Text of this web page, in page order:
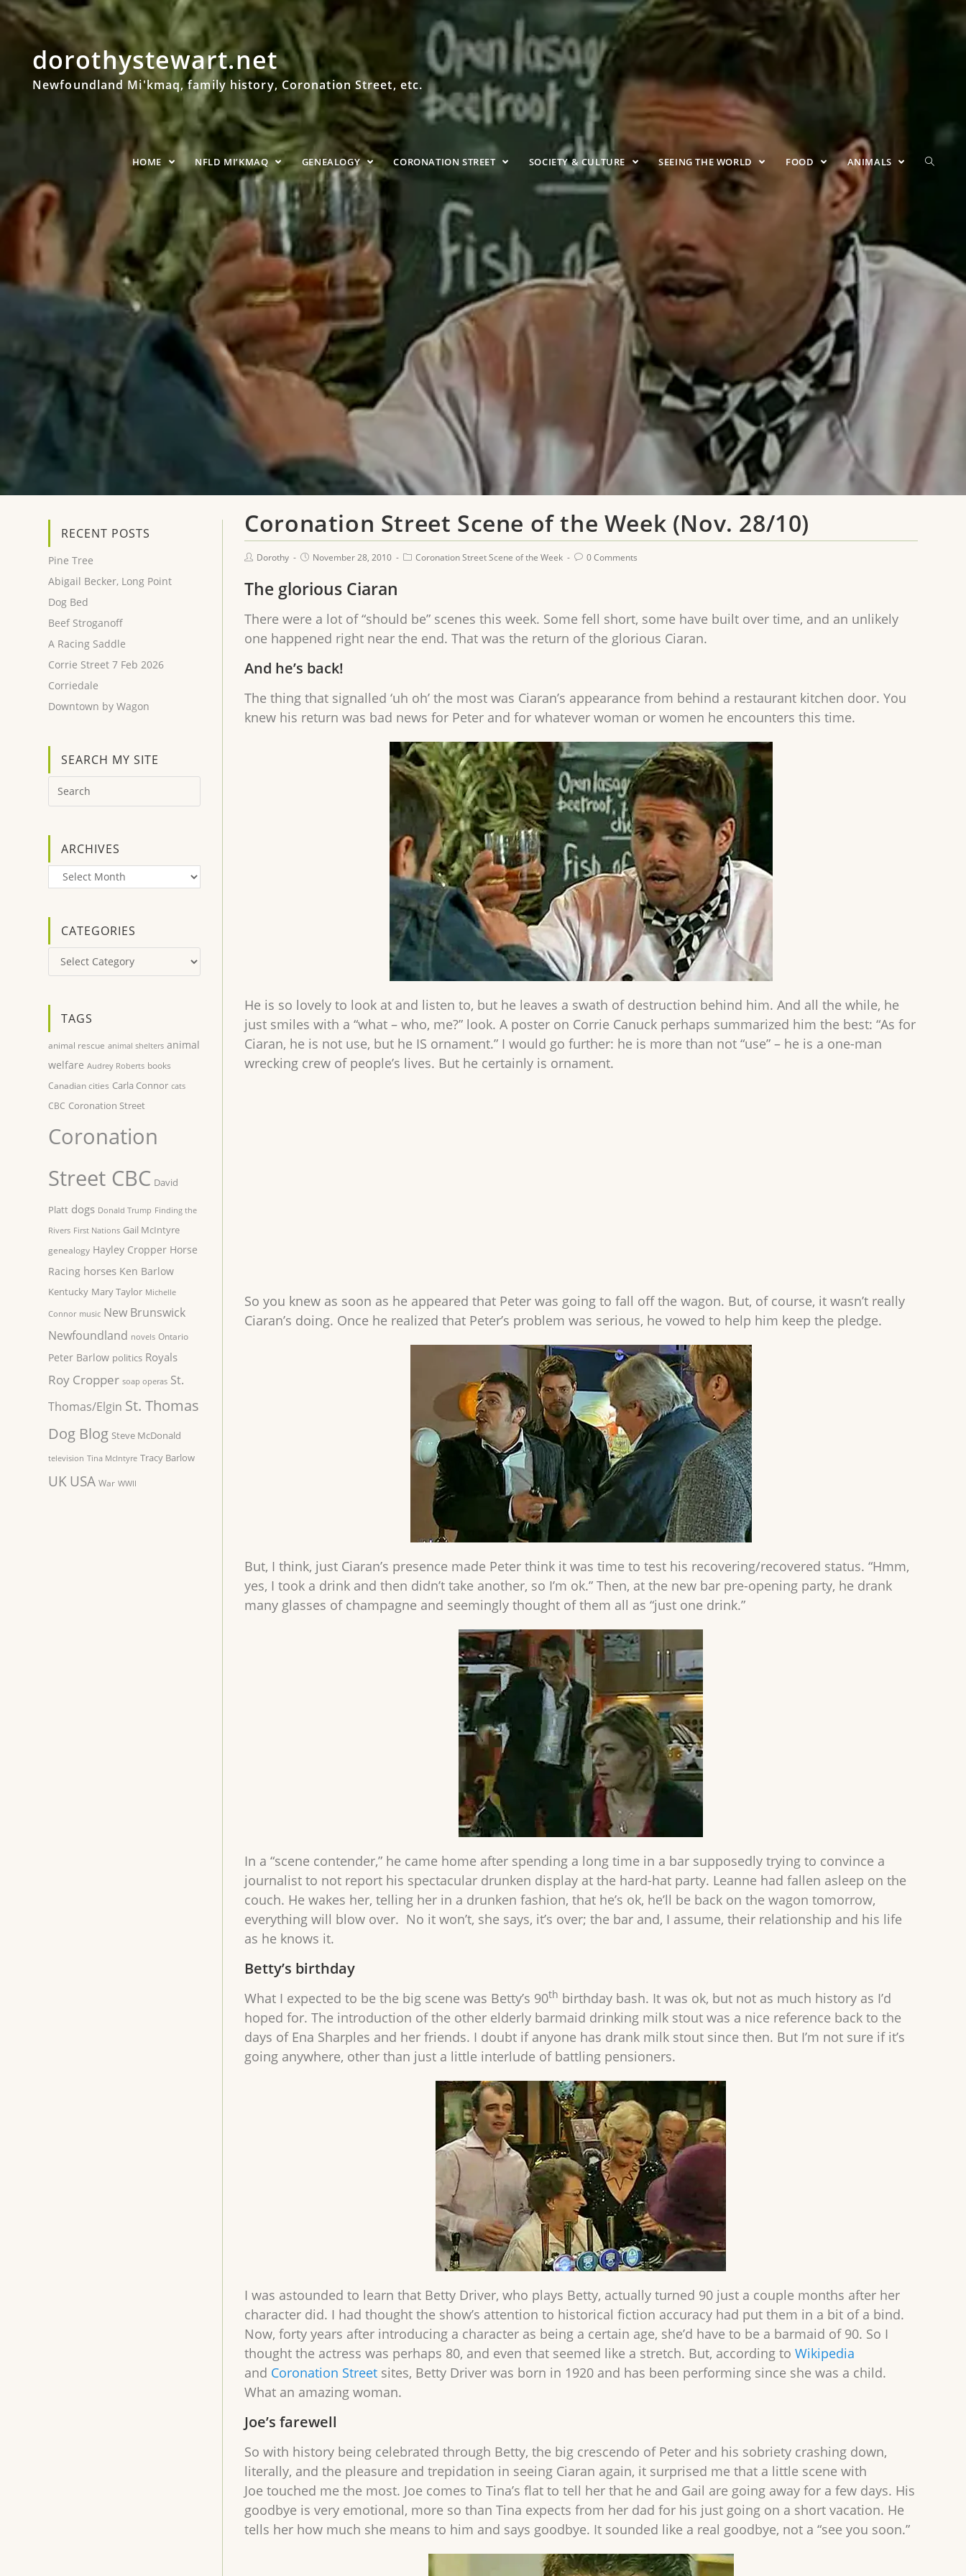
dorothystewart.net
Newfoundland Mi'kmaq, family history, Coronation Street, etc.
HOME NFLD MI’KMAQ GENEALOGY CORONATION STREET SOCIETY & CULTURE SEEING THE WORLD FOOD ANIMALS
Coronation Street Scene of the Week (Nov. 28/10)
Dorothy November 28, 2010 Coronation Street Scene of the Week 0 Comments
The glorious Ciaran
There were a lot of “should be” scenes this week. Some fell short, some have built over time, and an unlikely
one happened right near the end. That was the return of the glorious Ciaran.
And he’s back!
The thing that signalled ‘uh oh’ the most was Ciaran’s appearance from behind a restaurant kitchen door. You
knew his return was bad news for Peter and for whatever woman or women he encounters this time.
He is so lovely to look at and listen to, but he leaves a swath of destruction behind him. And all the while, he
just smiles with a “what – who, me?” look. A poster on Corrie Canuck perhaps summarized him the best: “As for
Ciaran, he is not use, but he IS ornament.” I would go further: he is more than not “use” – he is a one-man
wrecking crew of people’s lives. But he certainly is ornament.
So you knew as soon as he appeared that Peter was going to fall off the wagon. But, of course, it wasn’t really
Ciaran’s doing. Once he realized that Peter’s problem was serious, he vowed to help him keep the pledge.
But, I think, just Ciaran’s presence made Peter think it was time to test his recovering/recovered status. “Hmm,
yes, I took a drink and then didn’t take another, so I’m ok.” Then, at the new bar pre-opening party, he drank
many glasses of champagne and seemingly thought of them all as “just one drink.”
In a “scene contender,” he came home after spending a long time in a bar supposedly trying to convince a
journalist to not report his spectacular drunken display at the hard-hat party. Leanne had fallen asleep on the
couch. He wakes her, telling her in a drunken fashion, that he’s ok, he’ll be back on the wagon tomorrow,
everything will blow over. No it won’t, she says, it’s over; the bar and, I assume, their relationship and his life
as he knows it.
Betty’s birthday
What I expected to be the big scene was Betty’s 90th birthday bash. It was ok, but not as much history as I’d
hoped for. The introduction of the other elderly barmaid drinking milk stout was a nice reference back to the
days of Ena Sharples and her friends. I doubt if anyone has drank milk stout since then. But I’m not sure if it’s
going anywhere, other than just a little interlude of battling pensioners.
I was astounded to learn that Betty Driver, who plays Betty, actually turned 90 just a couple months after her
character did. I had thought the show’s attention to historical fiction accuracy had put them in a bit of a bind.
Now, forty years after introducing a character as being a certain age, she’d have to be a barmaid of 90. So I
thought the actress was perhaps 80, and even that seemed like a stretch. But, according toWikipedia
and Coronation Street sites, Betty Driver was born in 1920 and has been performing since she was a child.
What an amazing woman.
Joe’s farewell
So with history being celebrated through Betty, the big crescendo of Peter and his sobriety crashing down,
literally, and the pleasure and trepidation in seeing Ciaran again, it surprised me that a little scene with
Joe touched me the most. Joe comes to Tina’s flat to tell her that he and Gail are going away for a few days. His
goodbye is very emotional, more so than Tina expects from her dad for his just going on a short vacation. He
tells her how much she means to him and says goodbye. It sounded like a real goodbye, not a “see you soon.”
RECENT POSTS
Pine Tree
Abigail Becker, Long Point
Dog Bed
Beef Stroganoff
A Racing Saddle
Corrie Street 7 Feb 2026
Corriedale
Downtown by Wagon
SEARCH MY SITE
ARCHIVES
Archives
CATEGORIES
Categories
TAGS
animal rescue animal shelters animal
welfare Audrey Roberts books
Canadian cities Carla Connor cats
CBC Coronation Street
Coronation
Street CBC David
Platt dogs Donald Trump Finding the
Rivers First Nations Gail McIntyre
genealogy Hayley Cropper Horse
Racing horses Ken Barlow
Kentucky Mary Taylor Michelle
Connor music New Brunswick
Newfoundland novels Ontario
Peter Barlow politics Royals
Roy Cropper soap operas St.
Thomas/Elgin St. Thomas
Dog Blog Steve McDonald
television Tina McIntyre Tracy Barlow
UK USA War WWII